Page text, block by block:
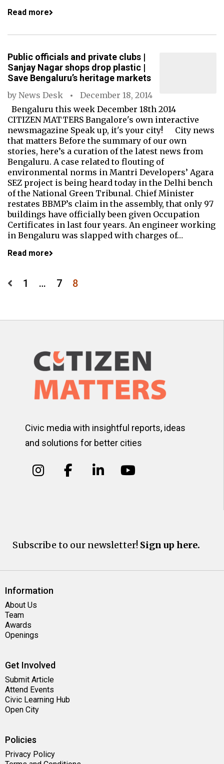
Read more
Public officials and private clubs |
Sanjay Nagar shops drop plastic |
Save Bengaluru’s heritage markets
by News Desk
December 18, 2014
Bengaluru this week December 18th 2014
CITIZEN MATTERS Bangalore's own interactive
newsmagazine Speak up, it's your city! City news
that matters Before the summary of our own
stories, here’s a curation of the latest news from
Bengaluru. A case related to flouting of
environmental norms in Mantri Developers’ Agara
SEZ project is being heard today in the Delhi bench
of the National Green Tribunal. Chief Minister
restates BBMP’s claim in the assembly, that only 97
buildings have officially been given Occupation
Certificates in last four years. An engineer working
in Bengaluru was slapped with charges of…
Read more
Posts
1 … 7 8
Civic media with insightful reports, ideas
and solutions for better cities
Subscribe to our newsletter! Sign up here.
Information
About Us
Team
Awards
Openings
Get Involved
Submit Article
Attend Events
Civic Learning Hub
Open City
Policies
Privacy Policy